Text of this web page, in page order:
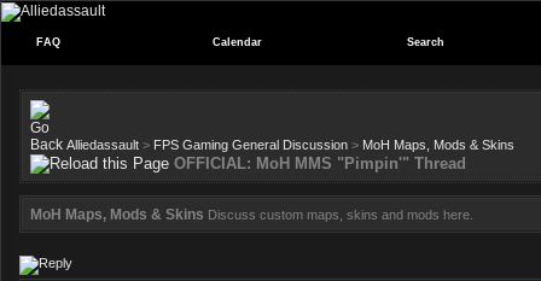
FAQ Calendar Search
Alliedassault > FPS Gaming General Discussion > MoH Maps, Mods & Skins
OFFICIAL: MoH MMS "Pimpin'" Thread
MoH Maps, Mods & Skins Discuss custom maps, skins and mods here.